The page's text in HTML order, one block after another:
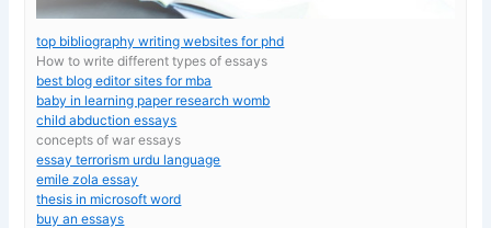
top bibliography writing websites for phd
How to write different types of essays
best blog editor sites for mba
baby in learning paper research womb
child abduction essays
concepts of war essays
essay terrorism urdu language
emile zola essay
thesis in microsoft word
buy an essays